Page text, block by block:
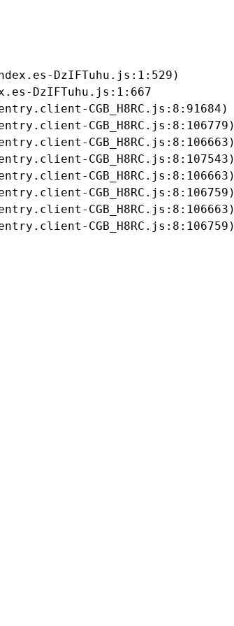
DzIFTuhu.js:1:529)
DzIFTuhu.js:1:667
CGB_H8RC.js:8:91684)
CGB_H8RC.js:8:106779)
CGB_H8RC.js:8:106663)
CGB_H8RC.js:8:107543)
CGB_H8RC.js:8:106663)
CGB_H8RC.js:8:106759)
CGB_H8RC.js:8:106663)
CGB_H8RC.js:8:106759)